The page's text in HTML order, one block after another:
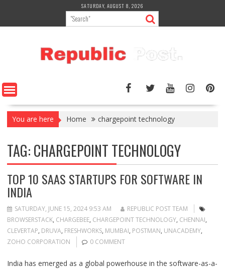
content
SATURDAY, AUGUST 8, 2026
You are here Home chargepoint technology
TAG:CHARGEPOINT TECHNOLOGY
TOP 10 SAAS STARTUPS FOR SOFTWARE IN
INDIA
SATURDAY, JUNE 15, 2024 9:53 AM
REPUBLIC POST TEAM
BROWSERSTACK, CHARGEBEE, CHARGEPOINT TECHNOLOGY, CHENNAI,
CLEVERTAP, DRUVA, FRESHWORKS, MUMBAI, POSTMAN, UNACADEMY,
ZOHO CORPORATION
0 COMMENT
India has emerged as a global powerhouse in the software-as-a-